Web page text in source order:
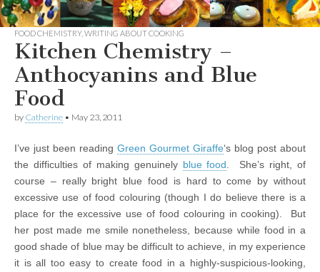
FOOD CHEMISTRY, WRITING ABOUT COOKING
Kitchen Chemistry –
Anthocyanins and Blue
Food
by Catherine • May 23, 2011
I’ve just been reading Green Gourmet Giraffe‘s blog post about
the difficulties of making genuinely blue food . She’s right, of
course – really bright blue food is hard to come by without
excessive use of food colouring (though I do believe there is a
place for the excessive use of food colouring in cooking). But
her post made me smile nonetheless, because while food in a
good shade of blue may be difficult to achieve, in my experience
it is all too easy to create food in a highly-suspicious-looking,